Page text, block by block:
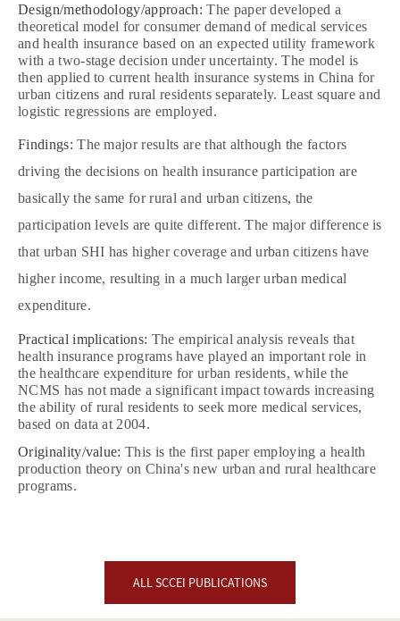
Design/methodology/approach: The paper developed a
theoretical model for consumer demand of medical services
and health insurance based on an expected utility framework
with a two‐stage decision under uncertainty. The model is
then applied to current health insurance systems in China for
urban citizens and rural residents separately. Least square and
logistic regressions are employed.
Findings:The major results are that although the factors
driving the decisions on health insurance participation are
basically the same for rural and urban citizens, the
participation levels are quite different. The major difference is
that urban SHI has higher coverage and urban citizens have
higher income, resulting in a much larger urban medical
expenditure.
Practical implications: The empirical analysis reveals that
health insurance programs have played an important role in
the healthcare expenditure for urban residents, while the
NCMS has not made a significant impact towards increasing
the ability of rural residents to seek more medical services,
based on data at 2004.
Originality/value:This is the first paper employing a health
production theory on China's new urban and rural healthcare
programs.
ALL SCCEI PUBLICATIONS